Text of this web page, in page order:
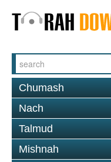
Chumash
Nach
Talmud
Mishnah